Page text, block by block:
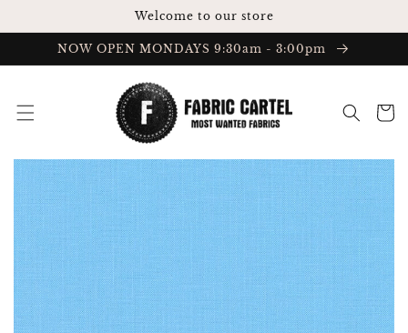
Welcome to our store
NOW OPEN MONDAYS 9:30am - 3:00pm
Cart